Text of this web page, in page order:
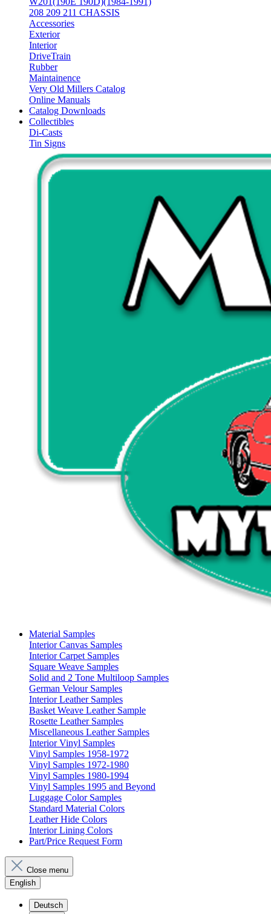
208 209 211 CHASSIS
Accessories
Exterior
Interior
DriveTrain
Rubber
Maintainence
Very Old Millers Catalog
Online Manuals
Catalog Downloads
Collectibles
Di-Casts
Tin Signs
Material Samples
Interior Canvas Samples
Interior Carpet Samples
Square Weave Samples
Solid and 2 Tone Multiloop Samples
German Velour Samples
Interior Leather Samples
Basket Weave Leather Sample
Rosette Leather Samples
Miscellaneous Leather Samples
Interior Vinyl Samples
Vinyl Samples 1958-1972
Vinyl Samples 1972-1980
Vinyl Samples 1980-1994
Vinyl Samples 1995 and Beyond
Luggage Color Samples
Standard Material Colors
Leather Hide Colors
Interior Lining Colors
Part/Price Request Form
Close menu
English
Deutsch